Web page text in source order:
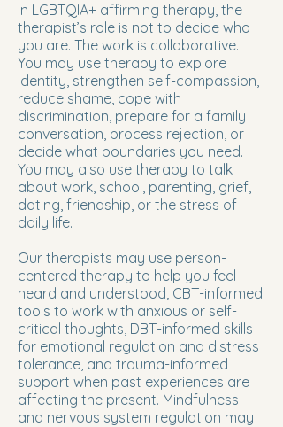
In LGBTQIA+ affirming therapy, the
therapist’s role is not to decide who
you are. The work is collaborative.
You may use therapy to explore
identity, strengthen self-compassion,
reduce shame, cope with
discrimination, prepare for a family
conversation, process rejection, or
decide what boundaries you need.
You may also use therapy to talk
about work, school, parenting, grief,
dating, friendship, or the stress of
daily life.
Our therapists may use person-
centered therapy to help you feel
heard and understood, CBT-informed
tools to work with anxious or self-
critical thoughts, DBT-informed skills
for emotional regulation and distress
tolerance, and trauma-informed
support when past experiences are
affecting the present. Mindfulness
and nervous system regulation may